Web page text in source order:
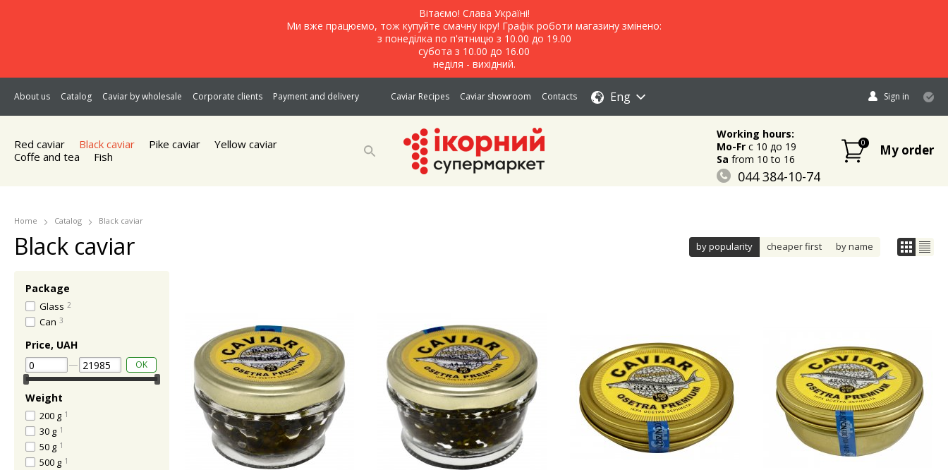
Вітаємо! Слава Україні!
Ми вже працюємо, тож купуйте смачну ікру! Графік роботи магазину змінено:
з понеділка по п'ятницю з 10.00 до 19.00
субота з 10.00 до 16.00
неділя - вихідний.
About us Catalog Caviar by wholesale Corporate clients Payment and delivery Caviar Recipes Caviar showroom Contacts Eng Sign in
Red caviar Black caviar Pike caviar
Yellow caviar
Coffe and tea
Fish
Working hours:
Mo-Frc 10 до 19
Sa from 10 to 16
044 384-10-74
0 My order
Home Catalog Black caviar
Black caviar by popularity cheaper first by name
Package
Glass 2
Can 3
Price, UAH
OK
Weight
200 g 1
30 g 1
50 g 1
500 g 1